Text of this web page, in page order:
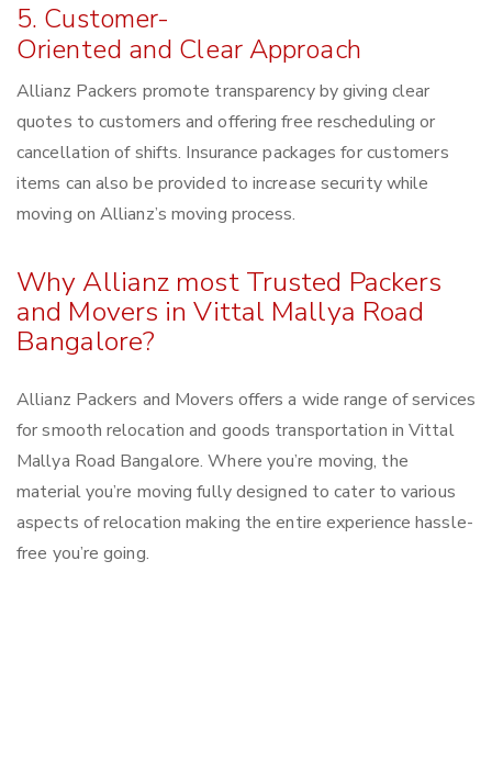
5. Customer-
Oriented and Clear Approach
Allianz Packers promote transparency by giving clear
quotes to customers and offering free rescheduling or
cancellation of shifts. Insurance packages for customers
items can also be provided to increase security while
moving on Allianz’s moving process.
Why Allianz most Trusted Packers
and Movers in Vittal Mallya Road
Bangalore?
Allianz Packers and Movers offers a wide range of services
for smooth relocation and goods transportation in Vittal
Mallya Road Bangalore. Where you’re moving, the
material you’re moving fully designed to cater to various
aspects of relocation making the entire experience hassle-
free you’re going.